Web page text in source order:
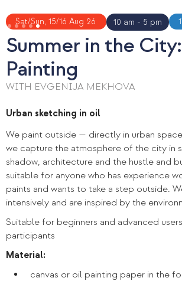
Slide 5 of 5.
Sat/Sun, 15/16 Aug 26 10 am - 5 pm
Summer in the
Painting
WITH EVGENIJA MEKHOVA
Urban sketching in oil
We paint outside — directly in urban
we capture the atmosphere of the city in
shadow, architecture and the hustle and
suitable for anyone who has experience
paints and wants to take a step outside.
intensively and are inspired by the
Suitable for beginners and advanced
participants
Material:
canvas or oil painting paper in the